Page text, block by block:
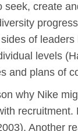
seek, create
of
levels
and plans of
why Nike
recruitment.
Another